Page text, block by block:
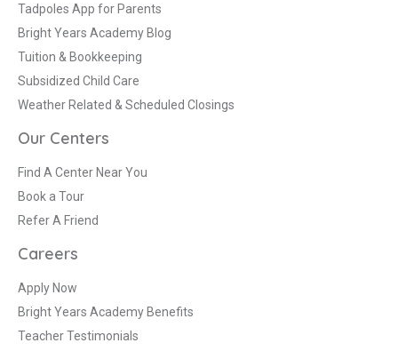
Tadpoles App for Parents
Bright Years Academy Blog
Tuition & Bookkeeping
Subsidized Child Care
Weather Related & Scheduled Closings
Our Centers
Find A Center Near You
Book a Tour
Refer A Friend
Careers
Apply Now
Bright Years Academy Benefits
Teacher Testimonials